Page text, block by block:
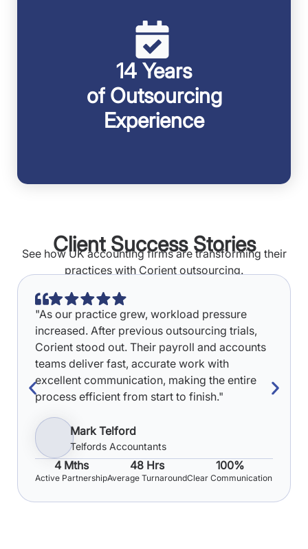
14 Years
of Outsourcing
Experience
Client Success Stories
See how UK accounting firms are transforming their
practices with Corient outsourcing.
"As our practice grew, workload pressure
increased. After previous outsourcing trials,
Corient stood out. Their payroll and accounts
teams deliver fast, accurate work with
excellent communication, making the entire
process efficient from start to finish."
Mark Telford
Telfords Accountants
4 Mths
Active Partnership
48 Hrs
Average Turnaround
100%
Clear Communication